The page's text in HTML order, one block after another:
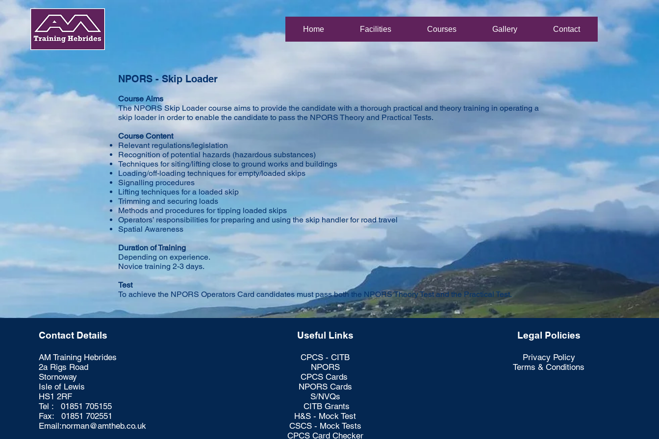
Home Facilities Courses Gallery Contact
NPORS - Skip Loader
Course Aims
​The NPORS Skip Loader course aims to provide the candidate with a thorough practical and theory training in operating a
skip loader in order to enable the candidate to pass the NPORS Theory and Practical Tests.
Course Content
Relevant regulations/legislation
Recognition of potential hazards (hazardous substances)
Techniques for siting/lifting close to ground works and buildings
Loading/off-loading techniques for empty/loaded skips
Signalling procedures
Lifting techniques for a loaded skip
Trimming and securing loads
Methods and procedures for tipping loaded skips
Operators’ responsibilities for preparing and using the skip handler for road travel
Spatial Awareness
Duration of Training
Depending on experience.
Novice training 2-3 days.
Test
To achieve the NPORS Operators Card candidates must pass both the NPORS Theory Test and the Practical Test.
Contact Details
AM Training Hebrides
2a Rigs Road
Stornoway
Isle of Lewis
HS1 2RF
Tel : 01851 705155
Fax: 01851 702551
Email:norman@amtheb.co.uk
Useful Links
CPCS - CITB
NPORS
CPCS Cards
NPORS Cards
S/NVQs
CITB Grants
H&S - Mock Test
CSCS - Mock Tests
CPCS Card Checker
Legal Policies
Privacy Policy
Terms & Conditions